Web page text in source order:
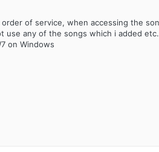
of service, when accessing the
use any of the songs which i added
on Windows